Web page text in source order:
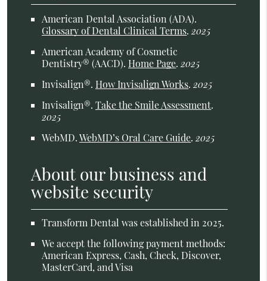
American Dental Association (ADA).
Glossary of Dental Clinical Terms.2025
American Academy of Cosmetic
Dentistry® (AACD). Home Page.2025
Invisalign®. How Invisalign Works.2025
Invisalign®.Take the Smile Assessment.
2025
WebMD.WebMD’s Oral Care Guide.2025
About our business and
website security
Transform Dental was established in 2025.
We accept the following payment methods:
American Express, Cash, Check, Discover,
MasterCard, and Visa